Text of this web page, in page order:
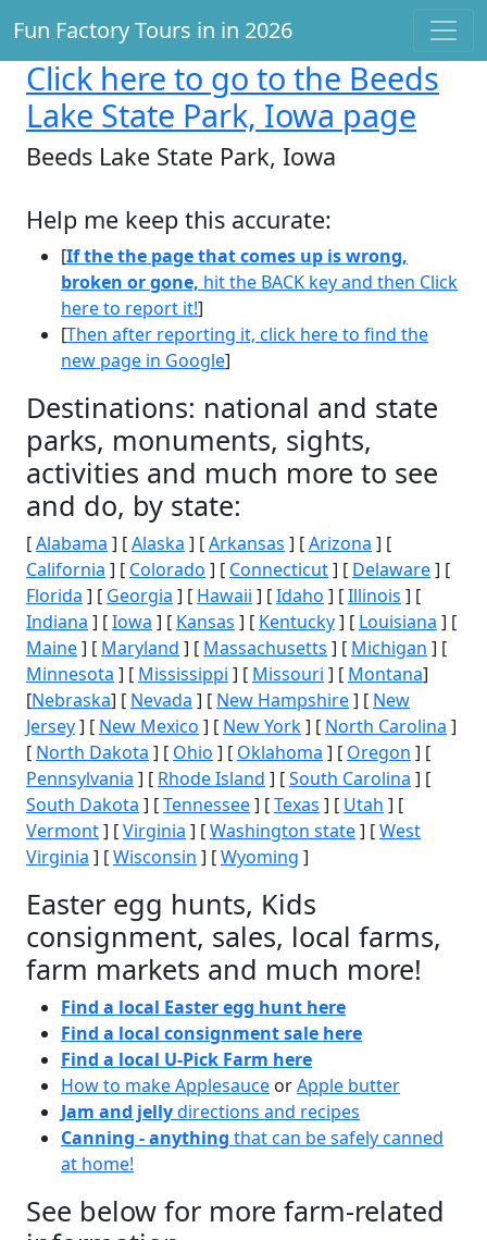
Fun Factory Tours in in 2026
Click here to go to the Beeds
Lake State Park, Iowa page
Beeds Lake State Park, Iowa
Help me keep this accurate:
[If the the page that comes up is wrong,
broken or gone, hit the BACK key and then Click
here to report it!]
[Then after reporting it, click here to find the
new page in Google]
Destinations: national and state
parks, monuments, sights,
activities and much more to see
and do, by state:
[Alabama ] [Alaska ] [Arkansas ] [Arizona ] [
California ] [ Colorado ] [ Connecticut] [ Delaware] [
Florida ] [ Georgia ] [ Hawaii ] [Idaho ] [Illinois ] [
Indiana ] [Iowa ] [ Kansas ] [ Kentucky] [ Louisiana ] [
Maine] [ Maryland ] [ Massachusetts ] [ Michigan ] [
Minnesota ] [ Mississippi ] [ Missouri ] [ Montana]
[Nebraska] [ Nevada ] [ New Hampshire] [ New
Jersey] [ New Mexico ] [ New York] [ North Carolina ]
[ North Dakota ] [ Ohio ] [ Oklahoma ] [ Oregon ] [
Pennsylvania ] [ Rhode Island ] [South Carolina ] [
South Dakota ] [Tennessee] [Texas ] [ Utah ] [
Vermont] [Virginia ] [Washington state] [West
Virginia ] [Wisconsin ] [Wyoming ]
Easter egg hunts, Kids
consignment, sales, local farms,
farm markets and much more!
Find a local Easter egg hunt here
Find a local consignment sale here
Find a local U-Pick Farm here
How to make Applesauce orApple butter
Jam and jellydirections and recipes
Canning - anything that can be safely canned
at home!
See below for more farm-related